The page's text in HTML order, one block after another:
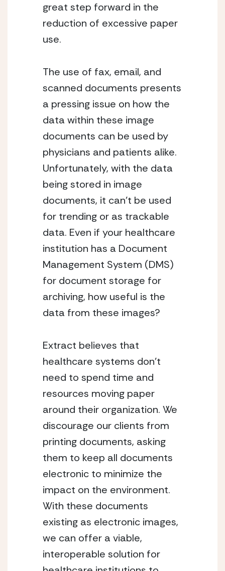
great step forward in the
reduction of excessive paper
use.
The use of fax, email, and
scanned documents presents
a pressing issue on how the
data within these image
documents can be used by
physicians and patients alike.
Unfortunately, with the data
being stored in image
documents, it can’t be used
for trending or as trackable
data. Even if your healthcare
institution has a Document
Management System (DMS)
for document storage for
archiving, how useful is the
data from these images?
Extract believes that
healthcare systems don’t
need to spend time and
resources moving paper
around their organization. We
discourage our clients from
printing documents, asking
them to keep all documents
electronic to minimize the
impact on the environment.
With these documents
existing as electronic images,
we can offer a viable,
interoperable solution for